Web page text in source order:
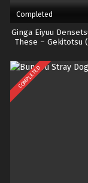
Completed
Ginga Eiyuu
These – Gekitotsu
COMPLETED